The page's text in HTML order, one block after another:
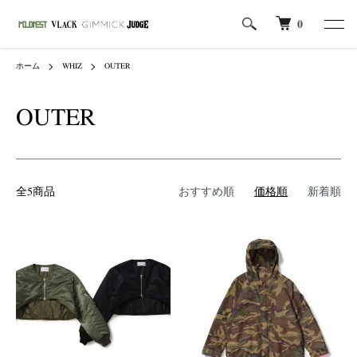
0
ホーム WHIZ OUTER
OUTER
全5商品 おすすめ順 価格順 新着順